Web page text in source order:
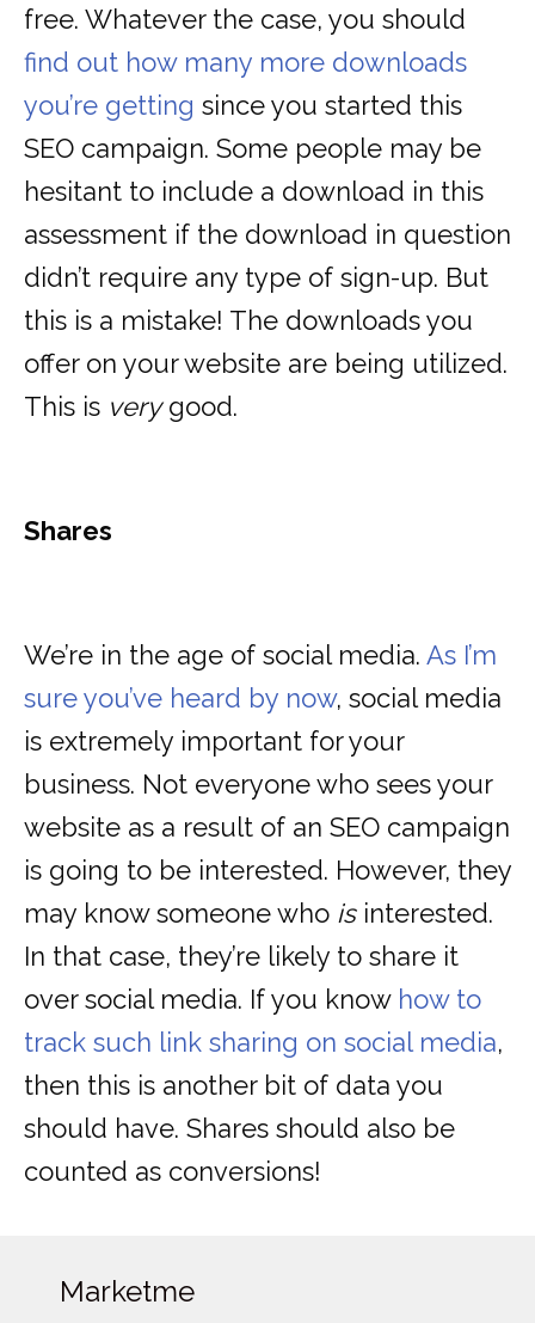
free. Whatever the case, you should
find out how many more downloads
you’re getting since you started this
SEO campaign. Some people may be
hesitant to include a download in this
assessment if the download in question
didn’t require any type of sign-up. But
this is a mistake! The downloads you
offer on your website are being utilized.
This is verygood.
Shares
We’re in the age of social media. As I’m
sure you’ve heard by now, social media
is extremely important for your
business. Not everyone who sees your
website as a result of an SEO campaign
is going to be interested. However, they
may know someone who isinterested.
In that case, they’re likely to share it
over social media. If you know how to
track such link sharing on social media,
then this is another bit of data you
should have. Shares should also be
counted as conversions!
Marketme